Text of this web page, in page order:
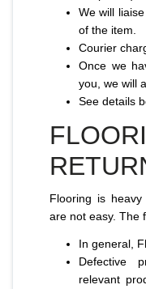
We will
of the item.
Courier
Once we
you, we will
See details
Flooring is
are not easy. The
In general,
Defective
relevant